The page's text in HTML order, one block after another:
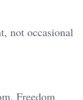
not occasional
Freedom